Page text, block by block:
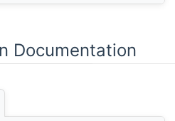
Documentation